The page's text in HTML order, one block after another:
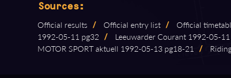
Sources:
Official results / Official entry list / Official
1992⁠-⁠05⁠-⁠11 pg32 / Leeuwarder Courant 1992⁠-⁠05⁠-⁠
MOTOR SPORT aktuell 1992⁠-⁠05⁠-⁠13 pg18⁠-⁠21 /